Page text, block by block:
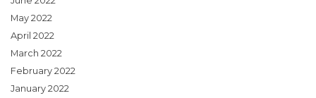
May 2022
April 2022
March 2022
February 2022
January 2022